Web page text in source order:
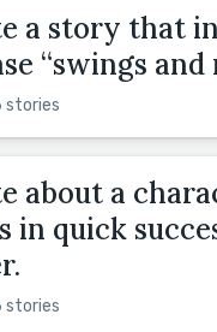
a story that
“swings and
stories
about a
in quick
stories